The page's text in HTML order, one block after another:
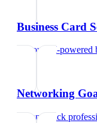
Business Card
Try our AI-powered
Networking
Set and track